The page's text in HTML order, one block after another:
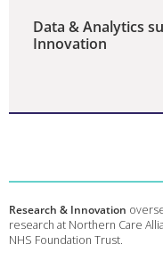
Data & Analytics
Innovation
Research & Innovation
research at Northern Care
NHS Foundation Trust.